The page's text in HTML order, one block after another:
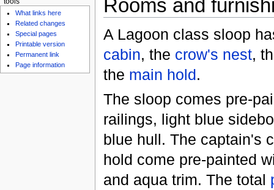
Rooms and
A Lagoon class sloop
cabin, the crow's nest,
the main hold.
The sloop comes pre-
railings, light blue
blue hull. The captain's
hold come pre-painted
and aqua trim. The total
What links here
Related changes
Special pages
Printable version
Permanent link
Page information